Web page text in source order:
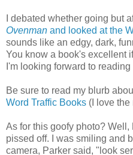
I debated whether going but
Ovenman and looked at the
sounds like an edgy, dark,
You know a book's excellent
I'm looking forward to reading
Be sure to read my blurb
Word Traffic Books (I love the
As for this goofy photo?
pissed off. I was smiling and
camera, Parker said, "look